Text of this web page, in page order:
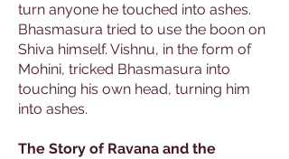
turn anyone he touched into ashes.
Bhasmasura tried to use the boon on
Shiva himself. Vishnu, in the form of
Mohini, tricked Bhasmasura into
touching his own head, turning him
into ashes.
The Story of Ravana and the